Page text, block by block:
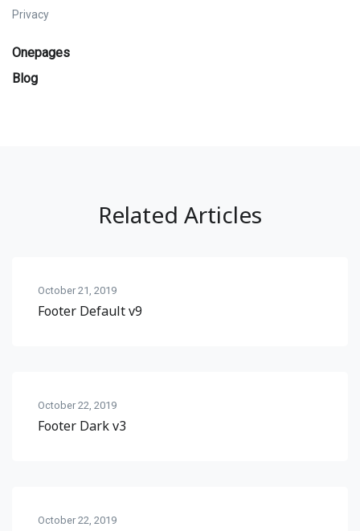
Privacy
Onepages
Blog
Related Articles
October 21, 2019
Footer Default v9
October 22, 2019
Footer Dark v3
October 22, 2019